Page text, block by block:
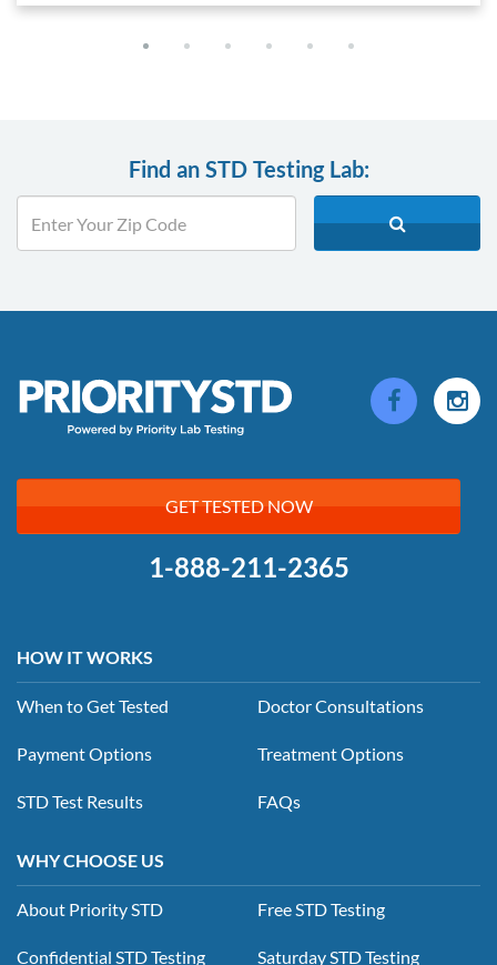
Find an STD Testing Lab:
GET TESTED NOW
1-888-211-2365
HOW IT WORKS
When to Get Tested
Payment Options
STD Test Results
Doctor Consultations
Treatment Options
FAQs
WHY CHOOSE US
About Priority STD
Confidential STD Testing
Free STD Testing
Saturday STD Testing